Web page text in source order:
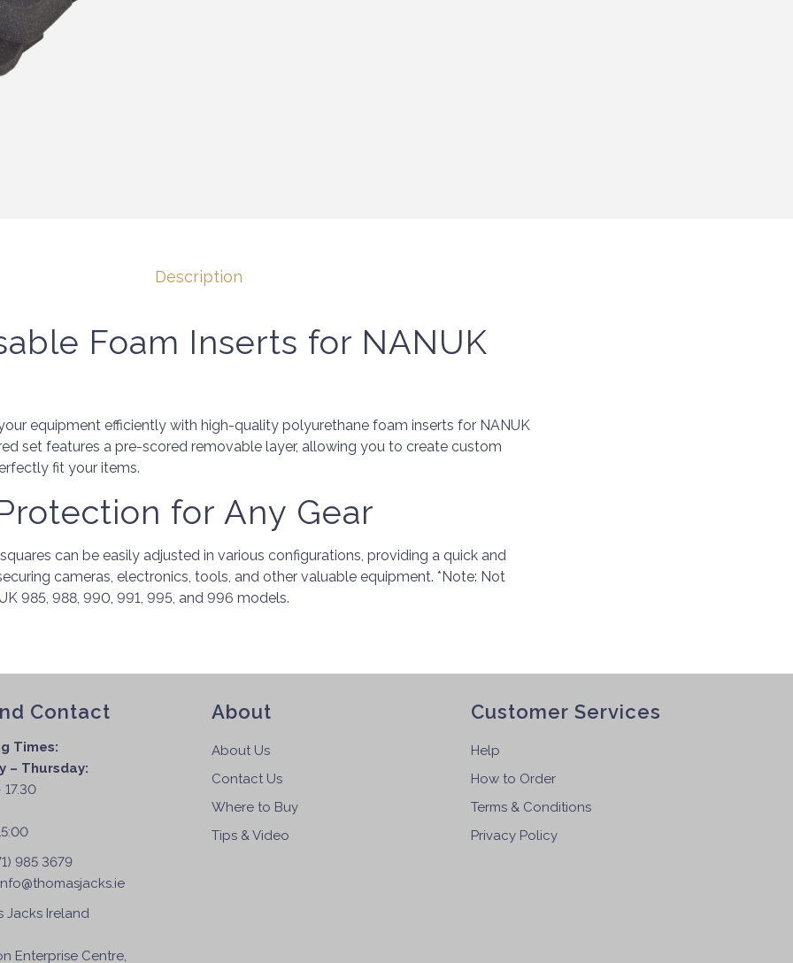
Description
Foam Inserts for NANUK
equipment efficiently with high-quality polyurethane foam inserts for NANUK
set features a pre-scored removable layer, allowing you to create custom
fit your items.
for Any Gear
can be easily adjusted in various configurations, providing a quick and
cameras, electronics, tools, and other valuable equipment. *Note: Not
985, 988, 990, 991, 995, and 996 models.
Contact
Times:
– Thursday:
985 3679
Jacks Ireland
Enterprise Centre,
About
About Us
Contact Us
Where to Buy
Tips & Video
Customer Services
Help
How to Order
Terms & Conditions
Privacy Policy